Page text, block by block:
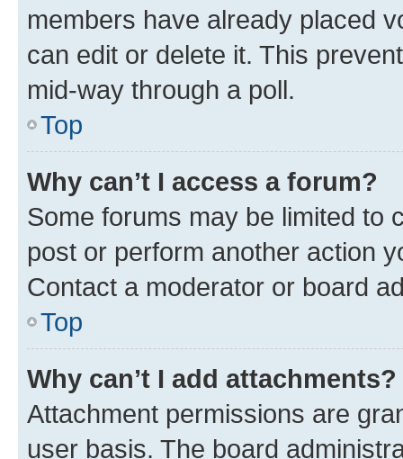
members have already placed
can edit or delete it. This
mid-way through a poll.
Top
Why can’t I access a forum?
Some forums may be limited to
post or perform another action
Contact a moderator or board
Top
Why can’t I add attachments?
Attachment permissions are
user basis. The board